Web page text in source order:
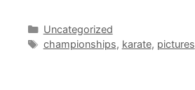
Categories
Uncategorized
Tags
championships, karate, pictures